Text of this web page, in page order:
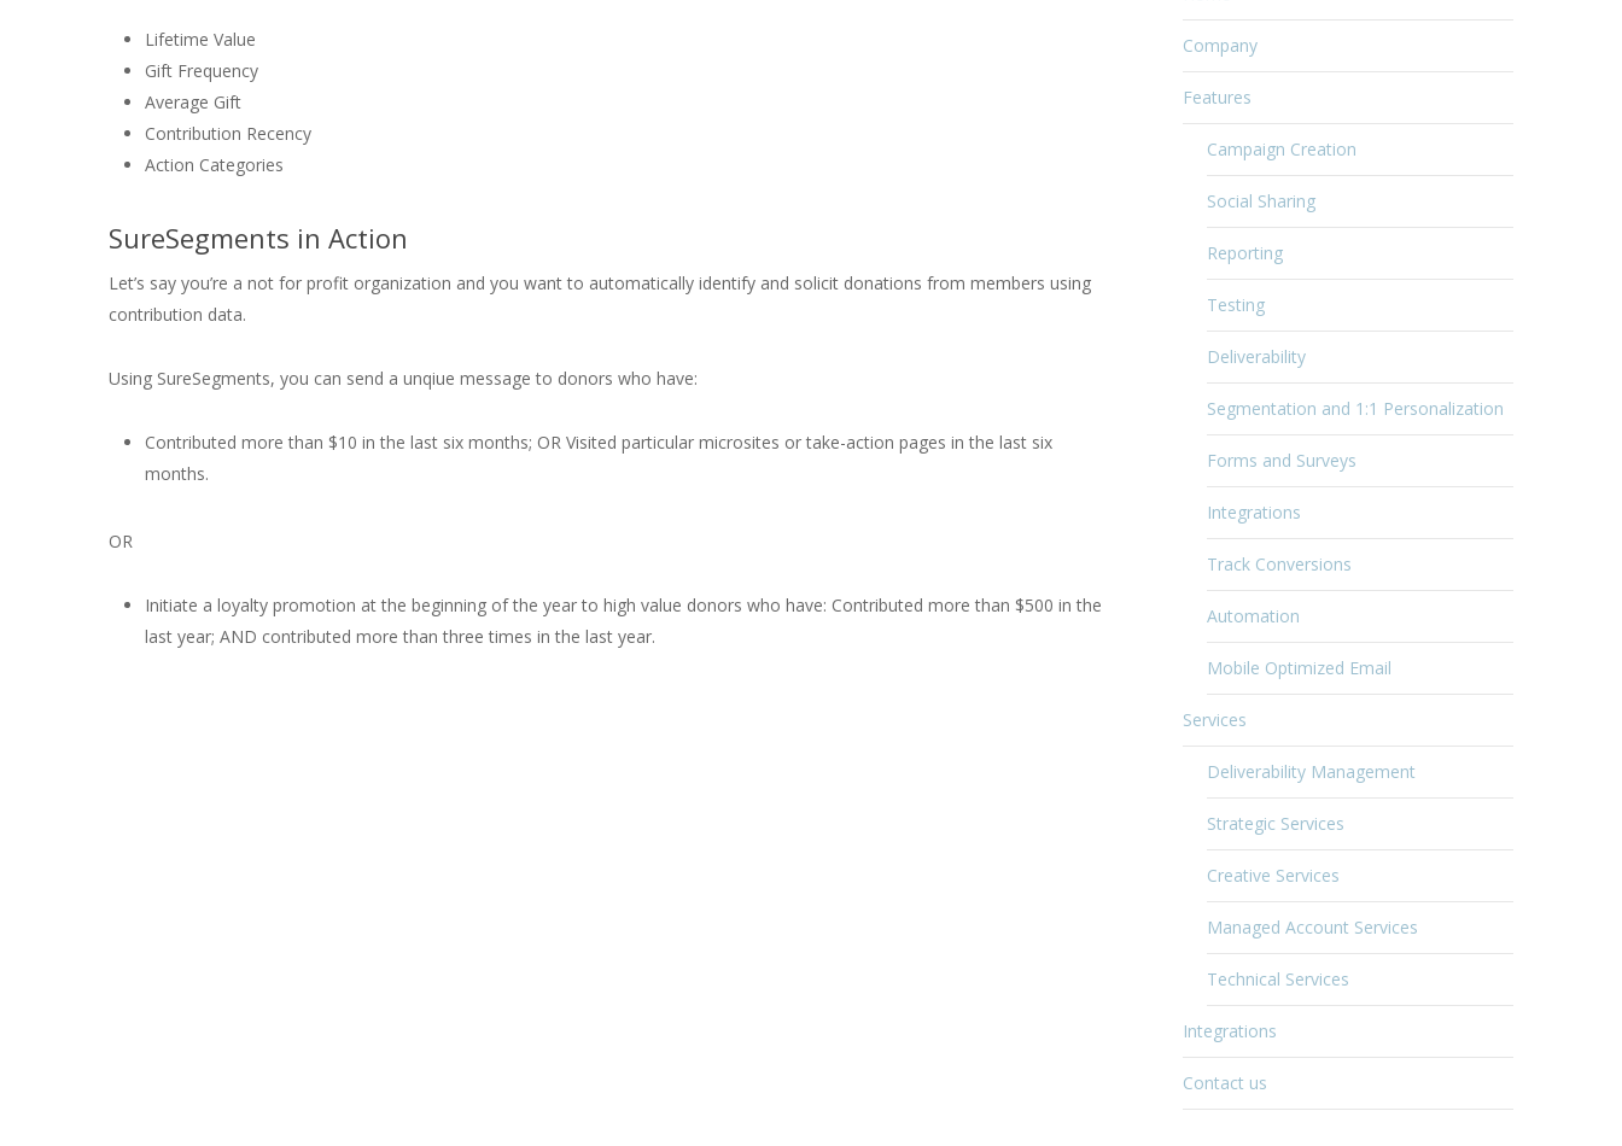
Lifetime Value
Gift Frequency
Average Gift
Contribution Recency
Action Categories
SureSegments in Action
Let’s say you’re a not for profit organization and you want to automatically identify and solicit donations from members using
contribution data.
Using SureSegments, you can send a unqiue message to donors who have:
Contributed more than $10 in the last six months; OR Visited particular microsites or take-action pages in the last six
months.
OR
Initiate a loyalty promotion at the beginning of the year to high value donors who have: Contributed more than $500 in the
last year; AND contributed more than three times in the last year.
Company
Features
Campaign Creation
Social Sharing
Reporting
Testing
Deliverability
Segmentation and 1:1 Personalization
Forms and Surveys
Integrations
Track Conversions
Automation
Mobile Optimized Email
Services
Deliverability Management
Strategic Services
Creative Services
Managed Account Services
Technical Services
Integrations
Contact us